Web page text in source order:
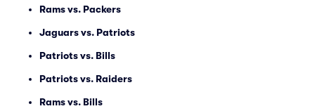
Rams vs. Packers
Jaguars vs. Patriots
Patriots vs. Bills
Patriots vs. Raiders
Rams vs. Bills